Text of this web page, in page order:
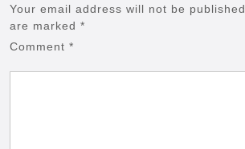
Your email address will not be published.
are marked *
Comment *